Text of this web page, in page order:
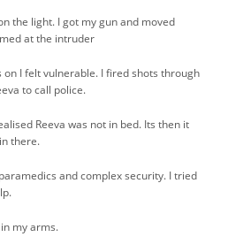
the light. I got my gun and moved
at the intruder
on I felt vulnerable. I fired shots through
to call police.
Reeva was not in bed. Its then it
there.
and complex security. I tried
my arms.